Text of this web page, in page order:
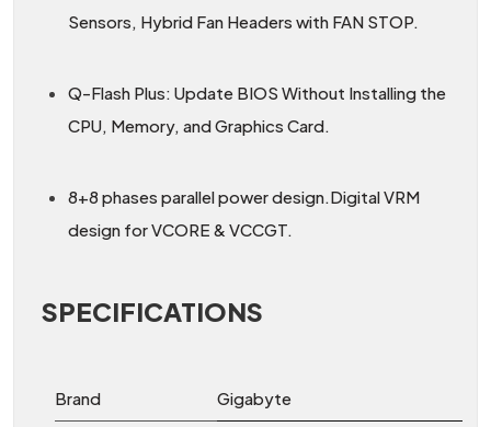
Sensors, Hybrid Fan Headers with FAN STOP.
Q-Flash Plus: Update BIOS Without Installing the
CPU, Memory, and Graphics Card.
8+8 phases parallel power design.Digital VRM
design for VCORE & VCCGT.
SPECIFICATIONS
Brand Gigabyte